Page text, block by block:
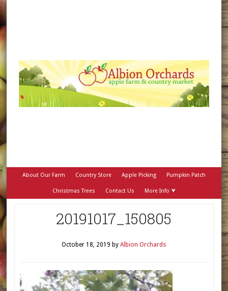
About Our Farm Country Store Apple Picking Pumpkin Patch
Christmas Trees Contact Us More Info ⮟
20191017_150805
October 18, 2019 byAlbion Orchards